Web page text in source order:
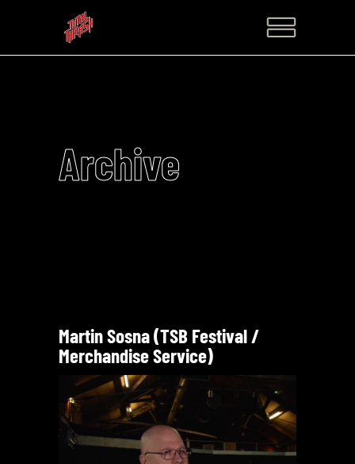
Archive
Martin Sosna (TSB Festival /
Merchandise Service)